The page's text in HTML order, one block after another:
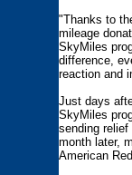
"Thanks to
mileage
SkyMiles
difference,
reaction and
Just days
SkyMiles
sending
month later,
American